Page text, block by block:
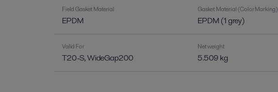
Field Gasket Material
EPDM
Gasket Material (Color Marking)
EPDM (1 grey)
Valid For
T20-S, WideGap200
Net weight
5.509 kg